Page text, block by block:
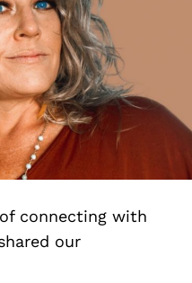
connecting with
our